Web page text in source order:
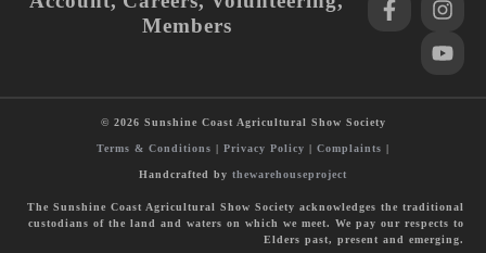
Members
© 2026 Sunshine Coast Agricultural Show Society
Terms & Conditions | Privacy Policy | Complaints |
Handcrafted by thewarehouseproject
The Sunshine Coast Agricultural Show Society acknowledges the traditional
custodians of the land and waters on which we meet. We pay our respects to
Elders past, present and emerging.